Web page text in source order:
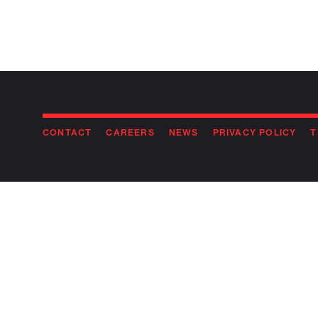
CONTACT CAREERS NEWS PRIVACY POLICY